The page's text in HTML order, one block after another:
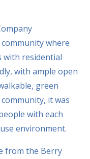
where
with residential
with ample open
green
it was
with each
environment.
from the Berry